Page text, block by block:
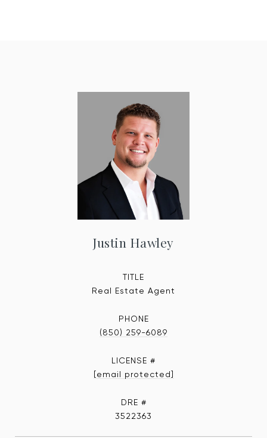
Justin Hawley
TITLE
Real Estate Agent
PHONE
(850) 259-6089
[email protected]
DRE #
3522363